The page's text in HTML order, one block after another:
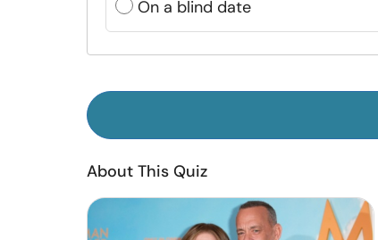
On a blind date
About This Quiz